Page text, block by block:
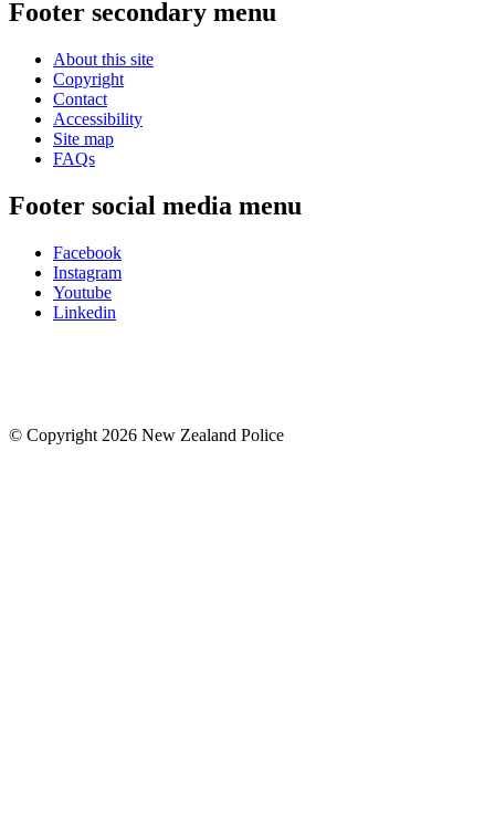
Footer secondary menu
About this site
Copyright
Contact
Accessibility
Site map
FAQs
Footer social media menu
Facebook
Instagram
Youtube
Linkedin
© Copyright 2026 New Zealand Police